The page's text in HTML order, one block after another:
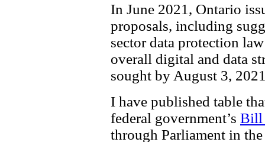
In June 2021, Ontario
proposals, including
sector data protection
overall digital and data
sought by August 3,
I have published table
federal government’s Bill
through Parliament in